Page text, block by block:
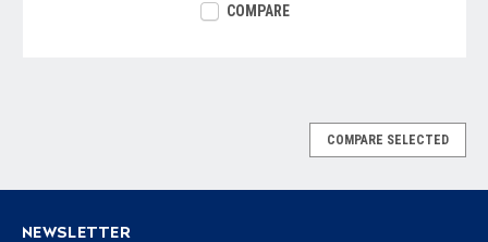
COMPARE
COMPARE SELECTED
NEWSLETTER